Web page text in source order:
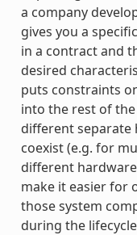
a company
gives you a
in a contract and
desired
puts constraints
into the rest of
different separate
coexist (e.g. for
different
make it easier for
those system
during the